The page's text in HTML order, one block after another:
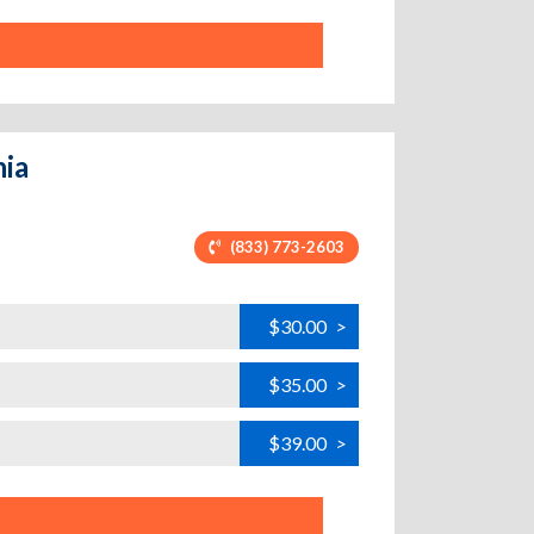
(833) 773-2603
$30.00 >
$35.00 >
$39.00 >